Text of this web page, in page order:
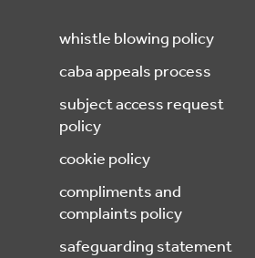
whistle blowing policy
caba appeals process
subject access request
policy
cookie policy
compliments and
complaints policy
safeguarding statement